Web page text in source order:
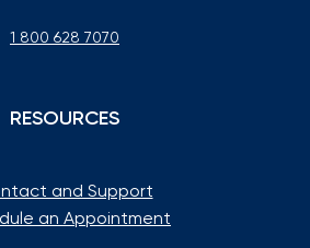
1 800 628 7070
RESOURCES
and Support
an Appointment